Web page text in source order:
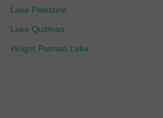
Lake Palestine
Lake Quitman
Wright Patman Lake